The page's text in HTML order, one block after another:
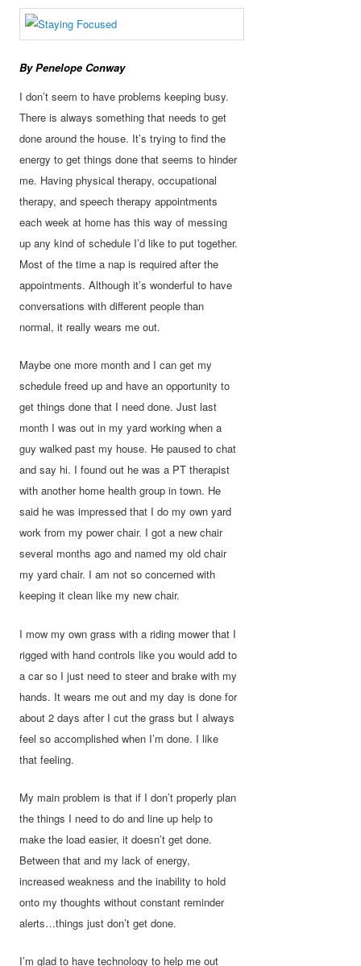
By Penelope Conway
I don’t seem to have problems keeping busy.
There is always something that needs to get
done around the house. It’s trying to find the
energy to get things done that seems to hinder
me. Having physical therapy, occupational
therapy, and speech therapy appointments
each week at home has this way of messing
up any kind of schedule I’d like to put together.
Most of the time a nap is required after the
appointments. Although it’s wonderful to have
conversations with different people than
normal, it really wears me out.
Maybe one more month and I can get my
schedule freed up and have an opportunity to
get things done that I need done. Just last
month I was out in my yard working when a
guy walked past my house. He paused to chat
and say hi. I found out he was a PT therapist
with another home health group in town. He
said he was impressed that I do my own yard
work from my power chair. I got a new chair
several months ago and named my old chair
my yard chair. I am not so concerned with
keeping it clean like my new chair.
I mow my own grass with a riding mower that I
rigged with hand controls like you would add to
a car so I just need to steer and brake with my
hands. It wears me out and my day is done for
about 2 days after I cut the grass but I always
feel so accomplished when I’m done. I like
that feeling.
My main problem is that if I don’t properly plan
the things I need to do and line up help to
make the load easier, it doesn’t get done.
Between that and my lack of energy,
increased weakness and the inability to hold
onto my thoughts without constant reminder
alerts…things just don’t get done.
I’m glad to have technology to help me out